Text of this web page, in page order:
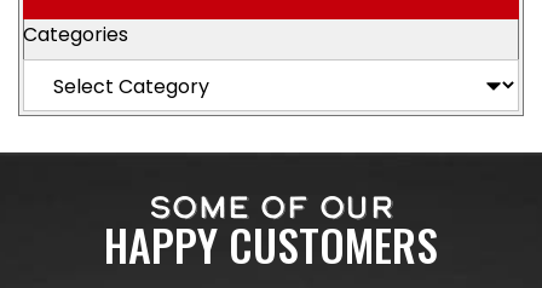
Categories
SOME OF OUR
HAPPY CUSTOMERS